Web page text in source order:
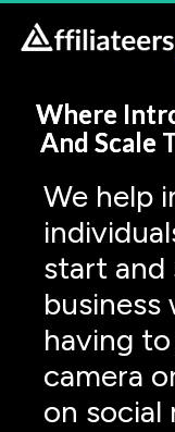
Where
And Scale
We help
start and
having
camera
on social